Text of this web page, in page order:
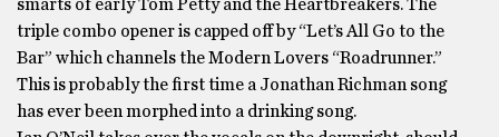
smarts of early Tom Petty and the Heartbreakers. The
triple combo opener is capped off by “Let’s All Go to the
Bar” which channels the Modern Lovers “Roadrunner.”
This is probably the first time a Jonathan Richman song
has ever been morphed into a drinking song.